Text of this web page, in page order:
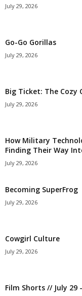
July 29, 2026
Go-Go Gorillas
July 29, 2026
Big Ticket: The Cozy
July 29, 2026
How Military
Finding Their Way
July 29, 2026
Becoming SuperFrog
July 29, 2026
Cowgirl Culture
July 29, 2026
Film Shorts // July 29